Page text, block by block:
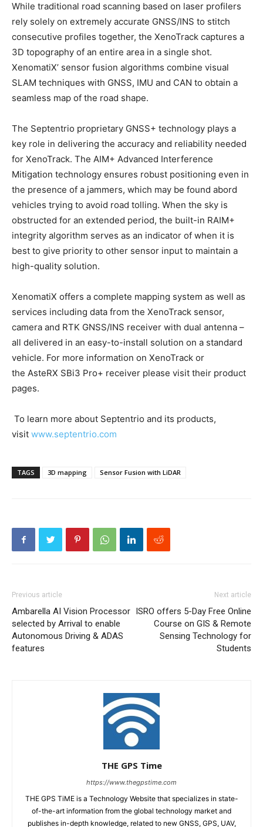
While traditional road scanning based on laser profilers
rely solely on extremely accurate GNSS/INS to stitch
consecutive profiles together, the XenoTrack captures a
3D topography of an entire area in a single shot.
XenomatiX’ sensor fusion algorithms combine visual
SLAM techniques with GNSS, IMU and CAN to obtain a
seamless map of the road shape.
The Septentrio proprietary GNSS+ technology plays a
key role in delivering the accuracy and reliability needed
for XenoTrack. The AIM+ Advanced Interference
Mitigation technology ensures robust positioning even in
the presence of a jammers, which may be found abord
vehicles trying to avoid road tolling. When the sky is
obstructed for an extended period, the built-in RAIM+
integrity algorithm serves as an indicator of when it is
best to give priority to other sensor input to maintain a
high-quality solution.
XenomatiX offers a complete mapping system as well as
services including data from the XenoTrack sensor,
camera and RTK GNSS/INS receiver with dual antenna –
all delivered in an easy-to-install solution on a standard
vehicle. For more information on XenoTrack or
the AsteRX SBi3 Pro+ receiver please visit their product
pages.
To learn more about Septentrio and its products,
visit www.septentrio.com
TAGS 3D mapping Sensor Fusion with LiDAR
Previous article
Ambarella AI Vision Processor
selected by Arrival to enable
Autonomous Driving & ADAS
features
Next article
ISRO offers 5-Day Free Online
Course on GIS & Remote
Sensing Technology for
Students
THE GPS Time
https://www.thegpstime.com
THE GPS TiME is a Technology Website that specializes in state-
of-the-art information from the global technology market and
publishes in-depth knowledge, related to new GNSS, GPS, UAV,